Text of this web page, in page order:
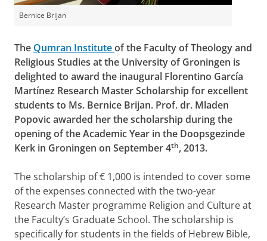
Bernice Brijan
The Qumran Instituteof the Faculty of Theology and
Religious Studies at the University of Groningen is
delighted to award the inaugural Florentino García
Martínez Research Master Scholarship for excellent
students to Ms. Bernice Brijan. Prof. dr. Mladen
Popovic awarded her the scholarship during the
opening of the Academic Year in the Doopsgezinde
Kerk in Groningen on September 4th, 2013.
The scholarship of € 1,000 is intended to cover some
of the expenses connected with the two-year
Research Master programme Religion and Culture at
the Faculty’s Graduate School. The scholarship is
specifically for students in the fields of Hebrew Bible,